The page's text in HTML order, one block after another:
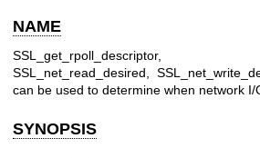
NAME
SSL_get_rpoll_descriptor,
SSL_net_read_desired,
can be used to determine when network
SYNOPSIS